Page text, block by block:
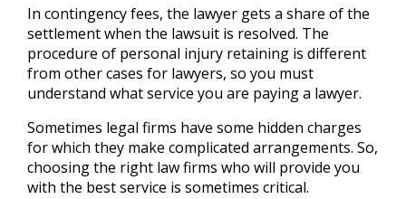
In contingency fees, the lawyer gets a share of the
settlement when the lawsuit is resolved. The
procedure of personal injury retaining is different
from other cases for lawyers, so you must
understand what service you are paying a lawyer.
Sometimes legal firms have some hidden charges
for which they make complicated arrangements. So,
choosing the right law firms who will provide you
with the best service is sometimes critical.